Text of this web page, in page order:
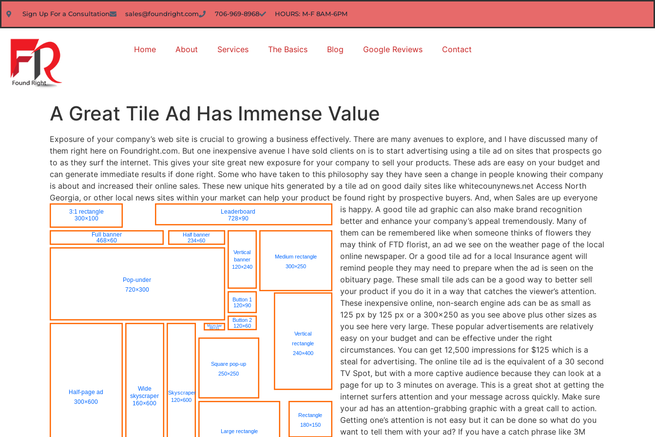
Sign Up For a Consultation sales@foundright.com 706-969-8968 HOURS: M-F 8AM-6PM
Home About Services The Basics Blog Google Reviews Contact
A Great Tile Ad Has Immense Value
Exposure of your company’s web site is crucial to growing a business effectively. There are many avenues to explore, and I have discussed many of
them right here on Foundright.com. But one inexpensive avenue I have sold clients on is to start advertising using a tile ad on sites that prospects go
to as they surf the internet. This gives your site great new exposure for your company to sell your products. These ads are easy on your budget and
can generate immediate results if done right. Some who have taken to this philosophy say they have seen a change in people knowing their company
is about and increased their online sales. These new unique hits generated by a tile ad on good daily sites like whitecounynews.net Access North
Georgia, or other local news sites within your market can help your product be found right by prospective buyers. And, when Sales are up everyone
is happy. A good tile ad graphic can also make brand recognition
better and enhance your company’s appeal tremendously. Many of
them can be remembered like when someone thinks of flowers they
may think of FTD florist, an ad we see on the weather page of the local
online newspaper. Or a good tile ad for a local Insurance agent will
remind people they may need to prepare when the ad is seen on the
obituary page. These small tile ads can be a good way to better sell
your product if you do it in a way that catches the viewer’s attention.
These inexpensive online, non-search engine ads can be as small as
125 px by 125 px or a 300×250 as you see above plus other sizes as
you see here very large. These popular advertisements are relatively
easy on your budget and can be effective under the right
circumstances. You can get 12,500 impressions for $125 which is a
steal for advertising. The online tile ad is the equivalent of a 30 second
TV Spot, but with a more captive audience because they can look at a
page for up to 3 minutes on average. This is a great shot at getting the
internet surfers attention and your message across quickly. Make sure
your ad has an attention-grabbing graphic with a great call to action.
Getting one’s attention is not easy but it can be done so what do you
want to tell them with your ad? If you have a catch phrase like 3M